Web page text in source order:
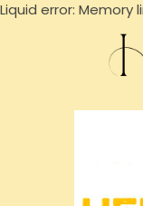
Liquid error: Memory